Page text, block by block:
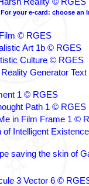
For your e-card: choose an
© RGES
Art 1b © RGES
Culture © RGES
Generator Text
1 © RGES
Path 1 © RGES
in Film Frame 1 ©
of Intelligent
saving the skin of
3 Vector 6 ©